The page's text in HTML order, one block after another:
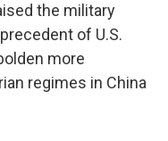
the military
of U.S.
more
regimes in China